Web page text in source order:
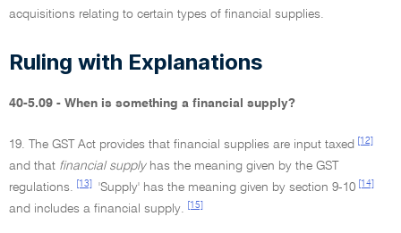
acquisitions relating to certain types of financial supplies.
Ruling with Explanations
40-5.09 - When is something a financial supply?
19. The GST Act provides that financial supplies are input taxed [12]
and that financial supplyhas the meaning given by the GST
regulations.
[13] 'Supply' has the meaning given by section 9-10 [14]
and includes a financial supply. [15]